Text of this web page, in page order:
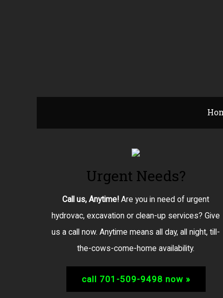
Urgent Needs?
Call us, Anytime! Are you in need of urgent
hydrovac, excavation or clean-up services? Give
us a call now. Anytime means all day, all night, till-
the-cows-come-home availability.
call 701-509-9498 now »